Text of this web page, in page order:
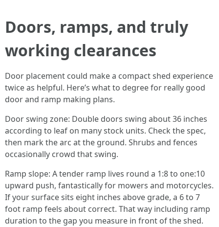
Doors, ramps, and truly
working clearances
Door placement could make a compact shed experience
twice as helpful. Here’s what to degree for really good
door and ramp making plans.
Door swing zone: Double doors swing about 36 inches
according to leaf on many stock units. Check the spec,
then mark the arc at the ground. Shrubs and fences
occasionally crowd that swing.
Ramp slope: A tender ramp lives round a 1:8 to one:10
upward push, fantastically for mowers and motorcycles.
If your surface sits eight inches above grade, a 6 to 7
foot ramp feels about correct. That way including ramp
duration to the gap you measure in front of the shed.